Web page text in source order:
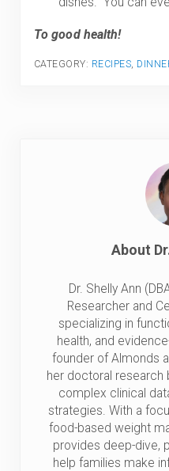
To good health!
CATEGORY: RECIPES,
About
Dr. Shelly Ann
Researcher and
specializing in
health, and
founder of Almonds
her doctoral research
complex clinical
strategies. With a
food-based weight
provides deep-dive,
help families make